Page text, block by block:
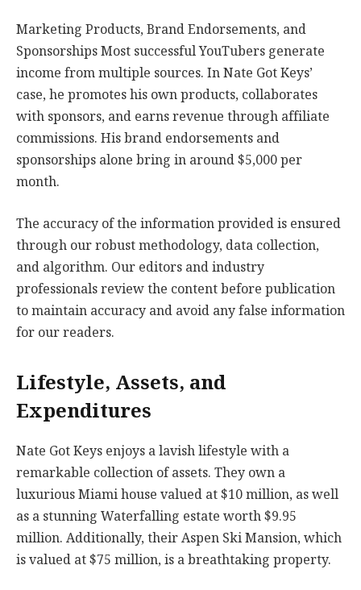
Marketing Products, Brand Endorsements, and
Sponsorships Most successful YouTubers generate
income from multiple sources. In Nate Got Keys’
case, he promotes his own products, collaborates
with sponsors, and earns revenue through affiliate
commissions. His brand endorsements and
sponsorships alone bring in around $5,000 per
month.
The accuracy of the information provided is ensured
through our robust methodology, data collection,
and algorithm. Our editors and industry
professionals review the content before publication
to maintain accuracy and avoid any false information
for our readers.
Lifestyle, Assets, and
Expenditures
Nate Got Keys enjoys a lavish lifestyle with a
remarkable collection of assets. They own a
luxurious Miami house valued at $10 million, as well
as a stunning Waterfalling estate worth $9.95
million. Additionally, their Aspen Ski Mansion, which
is valued at $75 million, is a breathtaking property.